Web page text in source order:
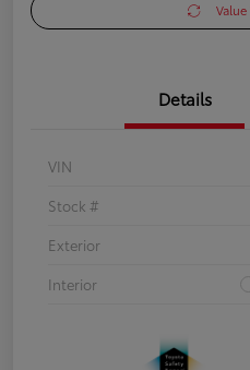
Value
Details
VIN
Stock #
Exterior
Interior